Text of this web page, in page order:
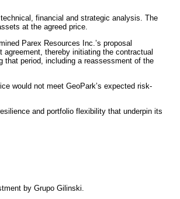
financial and strategic analysis. The
at the agreed price.
Parex Resources Inc.’s proposal
agreement, thereby initiating the contractual
that period, including a reassessment of the
would not meet GeoPark’s expected risk-
and portfolio flexibility that underpin its
by Grupo Gilinski.